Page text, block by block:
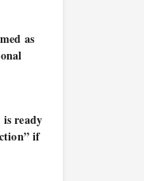
as
ready
if